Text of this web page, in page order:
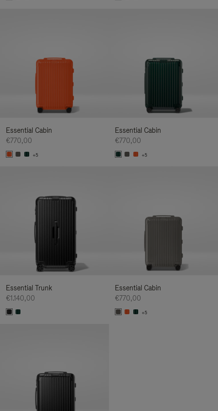
Essential Cabin
€770,00
+5
Essential Cabin
€770,00
+5
Essential Trunk
€1.140,00
Essential Cabin
€770,00
+5